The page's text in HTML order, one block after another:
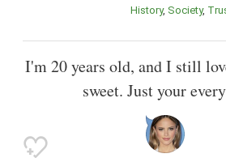
History Society
I'm 20 years old, and I still
sweet. Just your